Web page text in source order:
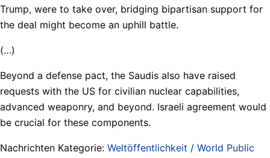
Trump, were to take over, bridging bipartisan support for
the deal might become an uphill battle.
(…)
Beyond a defense pact, the Saudis also have raised
requests with the US for civilian nuclear capabilities,
advanced weaponry, and beyond. Israeli agreement would
be crucial for these components.
Nachrichten Kategorie: Weltöffentlichkeit / World Public